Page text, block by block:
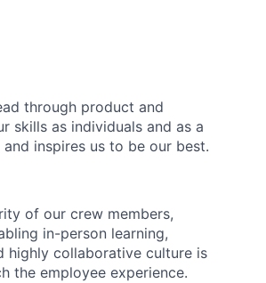
through product and
skills as individuals and as a
inspires us to be our best.
of our crew members,
in-person learning,
highly collaborative culture is
the employee experience.